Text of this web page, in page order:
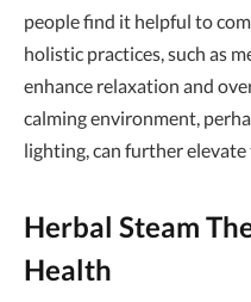
people find it helpful to
holistic practices, such as
enhance relaxation and
calming environment,
lighting, can further elevate
Herbal Steam
Health